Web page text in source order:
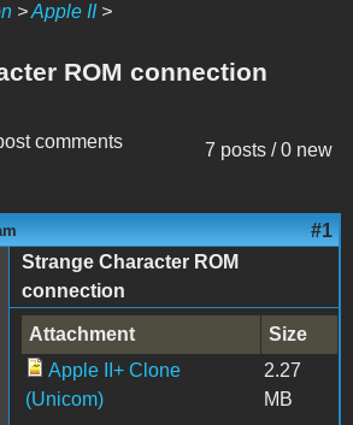
>Apple II>
ROM connection
7 posts / 0 new
comments
#1
Strange Character ROM
connection
Attachment
Size
Apple II+ Clone
(Unicom)
2.27
MB